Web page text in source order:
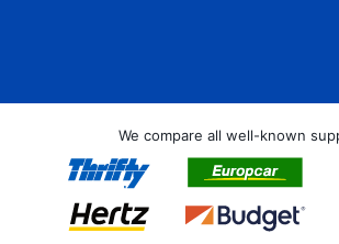
We compare all well-known